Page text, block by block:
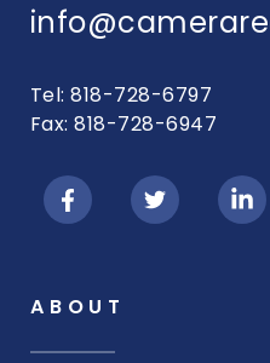
Tel: 818-728-6797
Fax: 818-728-6947
ABOUT